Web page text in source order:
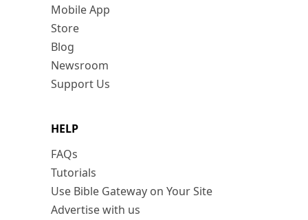
Mobile App
Store
Blog
Newsroom
Support Us
HELP
FAQs
Tutorials
Use Bible Gateway on Your Site
Advertise with us